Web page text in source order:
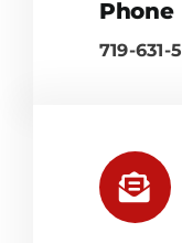
Phone
719-631-